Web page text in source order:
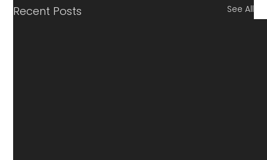
Recent Posts See All